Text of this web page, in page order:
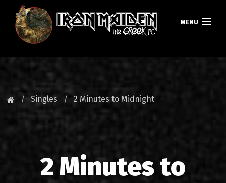
MENU
FAN CLUB
MAIDEN GREECE
TOURS
Singles 2 Minutes to Midnight
2 Minutes to